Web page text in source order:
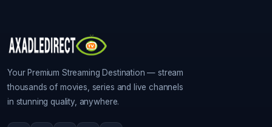
Your Premium Streaming Destination — stream
thousands of movies, series and live channels
in stunning quality, anywhere.